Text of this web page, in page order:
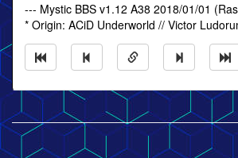
--- Mystic BBS v1.12 A38 2018/01/01
* Origin: ACiD Underworld // Victor